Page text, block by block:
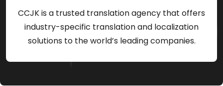
CCJK is a trusted translation agency that offers
industry-specific translation and localization
solutions to the world’s leading companies.